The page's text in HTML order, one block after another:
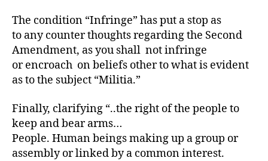
The condition “Infringe” has put a stop as
to any counter thoughts regarding the Second
Amendment, as you shall not infringe
or encroach on beliefs other to what is evident
as to the subject “Militia.”
Finally, clarifying “..the right of the people to
keep and bear arms…
People. Human beings making up a group or
assembly or linked by a common interest.